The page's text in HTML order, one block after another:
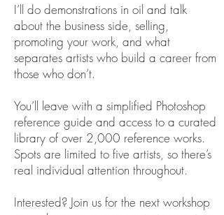
I’ll do demonstrations in oil and talk
about the business side, selling,
promoting your work, and what
separates artists who build a career from
those who don’t.
You’ll leave with a simplified Photoshop
reference guide and access to a curated
library of over 2,000 reference works.
Spots are limited to five artists, so there’s
real individual attention throughout.
Interested? Join us for the next workshop